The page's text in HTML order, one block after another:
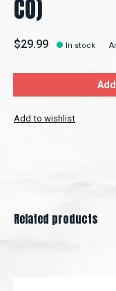
CO)
$29.99 In stock
Add to wishlist
Related products